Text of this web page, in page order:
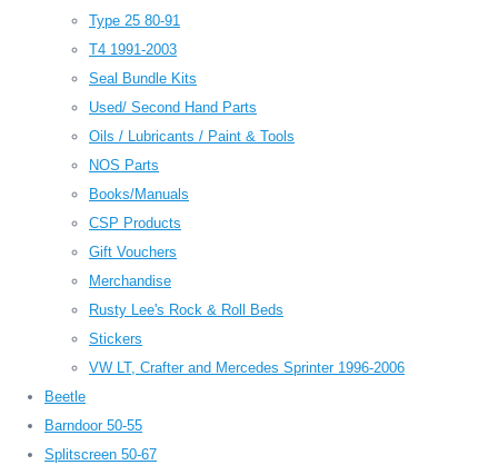
Type 25 80-91
T4 1991-2003
Seal Bundle Kits
Used/ Second Hand Parts
Oils / Lubricants / Paint & Tools
NOS Parts
Books/Manuals
CSP Products
Gift Vouchers
Merchandise
Rusty Lee's Rock & Roll Beds
Stickers
VW LT, Crafter and Mercedes Sprinter 1996-2006
Beetle
Barndoor 50-55
Splitscreen 50-67